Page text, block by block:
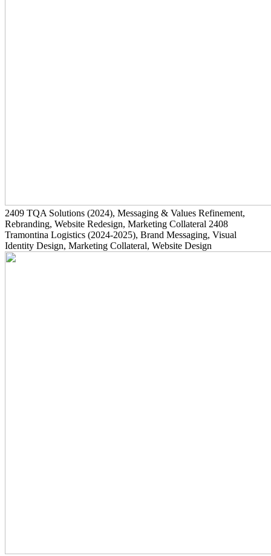
2409 TQA Solutions (2024), Messaging & Values Refinement,
Rebranding, Website Redesign, Marketing Collateral 2408
Tramontina Logistics (2024-2025), Brand Messaging, Visual
Identity Design, Marketing Collateral, Website Design